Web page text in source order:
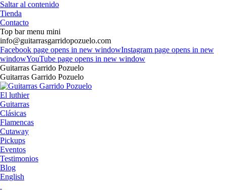
Saltar al contenido
Tienda
Contacto
Top bar menu mini
info@guitarrasgarridopozuelo.com
Facebook page opens in new windowInstagram page opens in new
windowYouTube page opens in new window
Guitarras Garrido Pozuelo
Guitarras Garrido Pozuelo
El luthier
Guitarras
Clásicas
Flamencas
Cutaway
Pickups
Eventos
Testimonios
Blog
English